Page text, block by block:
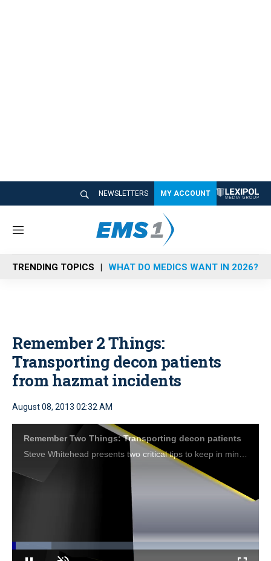
NEWSLETTERS MY ACCOUNT
M
n
u
TRENDING TOPICS WHAT DO MEDICS WANT IN 2026?
Remember 2 Things:
Transporting decon patients
from hazmat incidents
August 08, 2013 02:32 AM
Remember Two Things: Transporting decon patients